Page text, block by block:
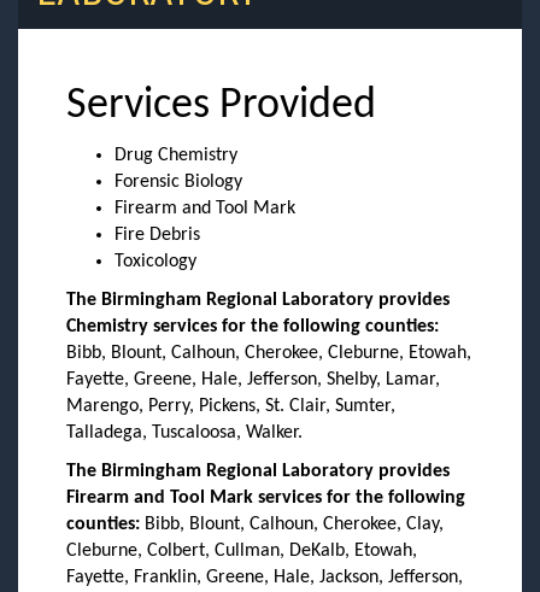
Services Provided
Drug Chemistry
Forensic Biology
Firearm and Tool Mark
Fire Debris
Toxicology
The Birmingham Regional Laboratory provides
Chemistry services for the following counties:
Bibb, Blount, Calhoun, Cherokee, Cleburne, Etowah,
Fayette, Greene, Hale, Jefferson, Shelby, Lamar,
Marengo, Perry, Pickens, St. Clair, Sumter,
Talladega, Tuscaloosa, Walker.
The Birmingham Regional Laboratory provides
Firearm and Tool Mark services for the following
counties: Bibb, Blount, Calhoun, Cherokee, Clay,
Cleburne, Colbert, Cullman, DeKalb, Etowah,
Fayette, Franklin, Greene, Hale, Jackson, Jefferson,